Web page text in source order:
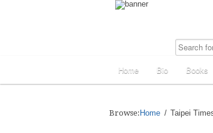
Home Bio Books
Browse: Home Taipei